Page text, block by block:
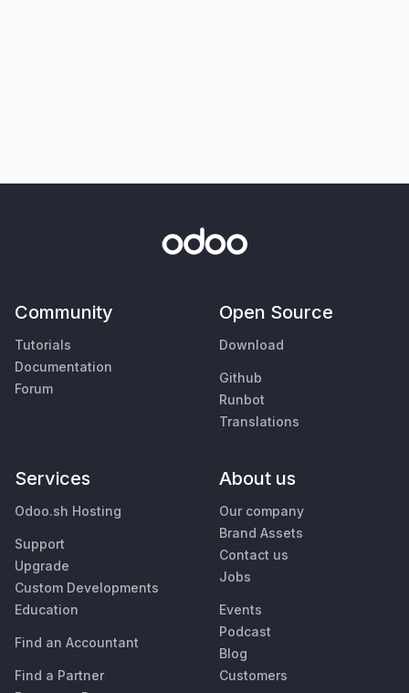
Community
Tutorials
Documentation
Forum
Open Source
Download
Github
Runbot
Translations
Services
Odoo.sh Hosting
Support
Upgrade
Custom Developments
Education
Find an Accountant
Find a Partner
About us
Our company
Brand Assets
Contact us
Jobs
Events
Podcast
Blog
Customers